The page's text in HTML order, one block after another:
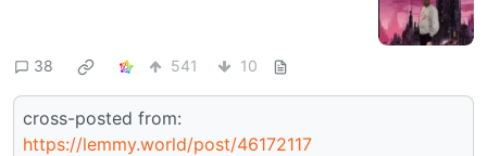
38 541 10
cross-posted from:
https://lemmy.world/post/46172117